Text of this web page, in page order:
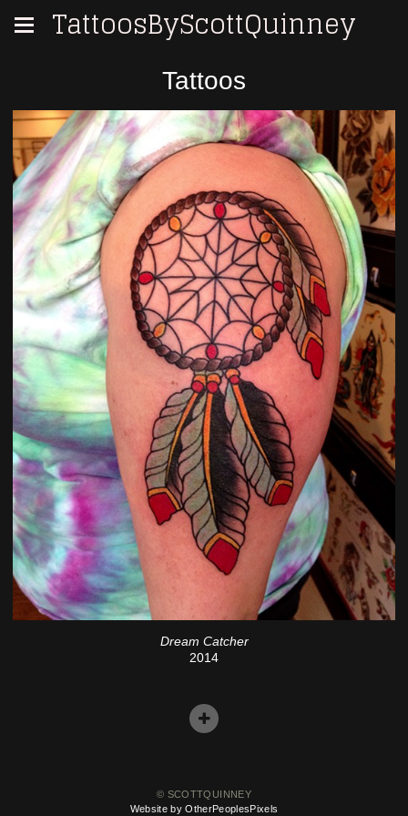
TattoosByScottQuinney
Tattoos
Dream Catcher
2014
© SCOTTQUINNEY
Website by OtherPeoplesPixels